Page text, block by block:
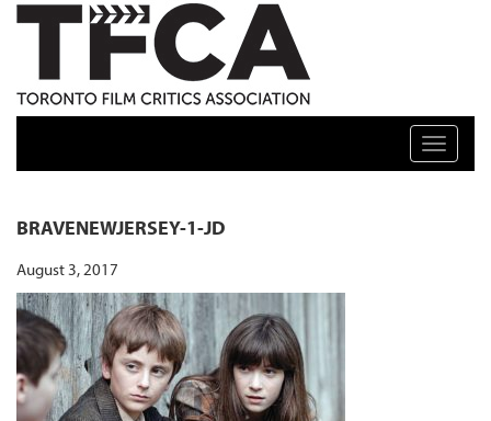
TFCA: TORONTO FILM CRITICS ASSOCIATION
Toggle
BRAVENEWJERSEY-1-JD
August 3, 2017